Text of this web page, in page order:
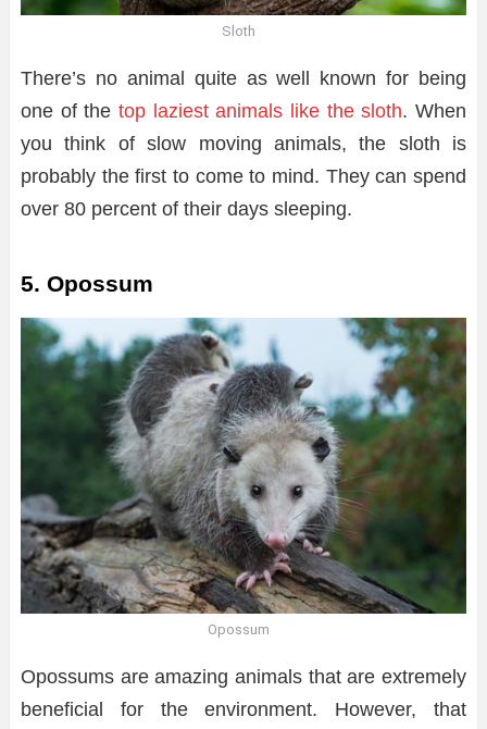
Sloth
There’s no animal quite as well known for being
one of the top laziest animals like the sloth. When
you think of slow moving animals, the sloth is
probably the first to come to mind. They can spend
over 80 percent of their days sleeping.
5. Opossum
Opossum
Opossums are amazing animals that are extremely
beneficial for the environment. However, that